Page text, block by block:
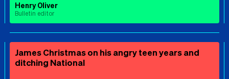
Henry Oliver
Bulletin editor
James Christmas on his angry teen years and
ditching National